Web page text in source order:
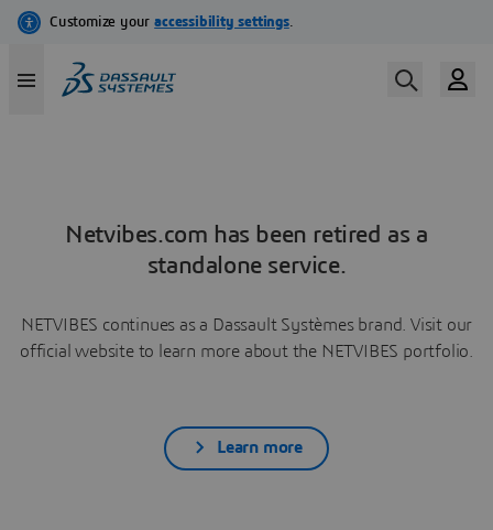
Netvibes.com has been retired as a
standalone service.
NETVIBES continues as a Dassault Systèmes brand. Visit our
official website to learn more about the NETVIBES portfolio.
Learn more